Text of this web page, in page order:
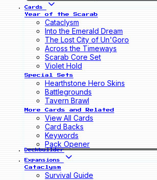
Cards
Year of the Scarab
Cataclysm
Into the Emerald Dream
The Lost City of Un'Goro
Across the Timeways
Scarab Core Set
Violet Hold
Special Sets
Hearthstone Hero Skins
Battlegrounds
Tavern Brawl
More Cards and Related
View All Cards
Card Backs
Keywords
Pack Opener
Deckbuilder
Expansions
Cataclysm
Survival Guide